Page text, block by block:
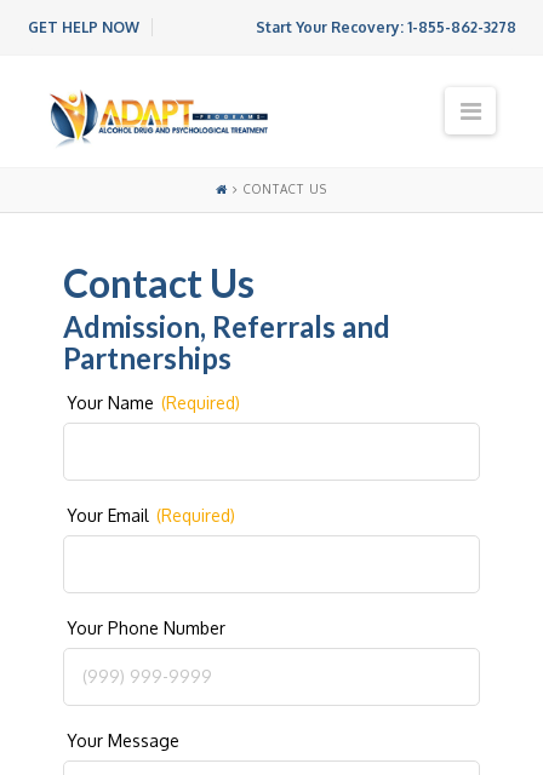
Start Your Recovery: 1-855-862-3278
GET HELP NOW
N
a
g
CONTACT US
Contact Us
Admission, Referrals and
Partnerships
Your Name (Required)
Your Email (Required)
Your Phone Number
Your Message